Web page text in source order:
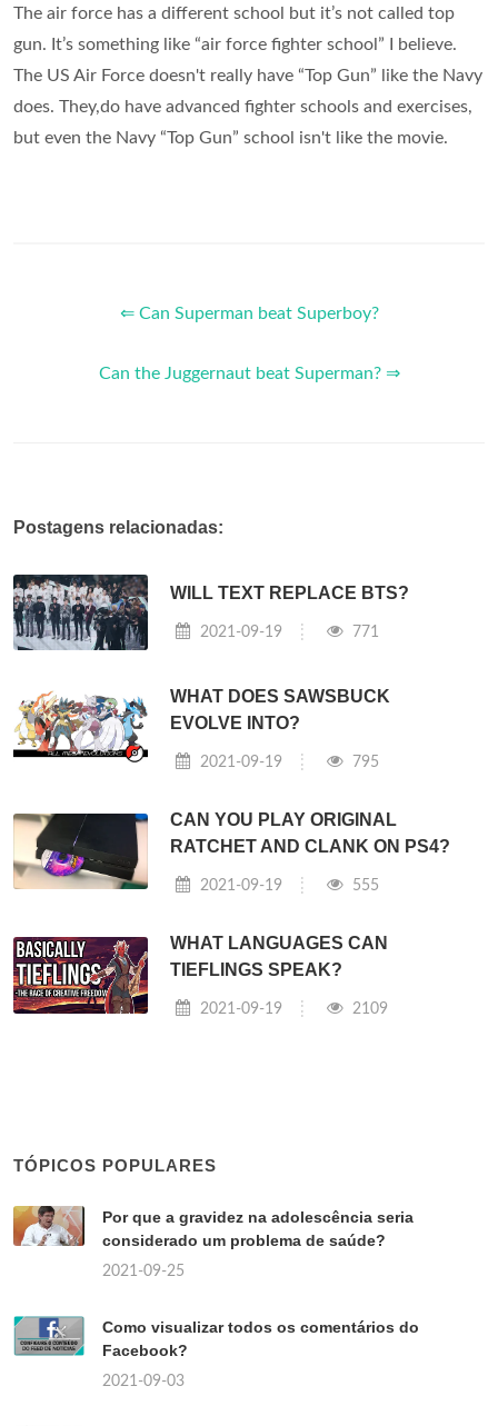
The air force has a different school but it’s not called top
gun. It’s something like “air force fighter school” I believe.
The US Air Force doesn't really have “Top Gun” like the Navy
does. They,do have advanced fighter schools and exercises,
but even the Navy “Top Gun” school isn't like the movie.
⇐ Can Superman beat Superboy?
Can the Juggernaut beat Superman? ⇒
Postagens relacionadas:
WILL TEXT REPLACE BTS?
2021-09-19 771
WHAT DOES SAWSBUCK
EVOLVE INTO?
2021-09-19 795
CAN YOU PLAY ORIGINAL
RATCHET AND CLANK ON PS4?
2021-09-19 555
WHAT LANGUAGES CAN
TIEFLINGS SPEAK?
2021-09-19 2109
TÓPICOS POPULARES
Por que a gravidez na adolescência seria
considerado um problema de saúde?
2021-09-25
Como visualizar todos os comentários do
Facebook?
2021-09-03